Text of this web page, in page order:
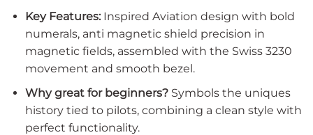
Key Features: Inspired Aviation design with bold
numerals, anti magnetic shield precision in
magnetic fields, assembled with the Swiss 3230
movement and smooth bezel.
Why great for beginners? Symbols the uniques
history tied to pilots, combining a clean style with
perfect functionality.